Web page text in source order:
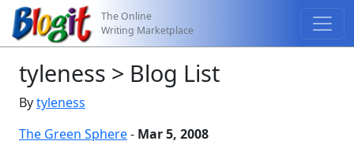
The Online
Writing Marketplace
tyleness > Blog List
Bytyleness
The Green Sphere- Mar 5, 2008